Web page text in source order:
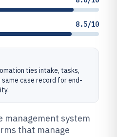
8.5/10
ties intake, tasks,
case record for end-
management system
that manage